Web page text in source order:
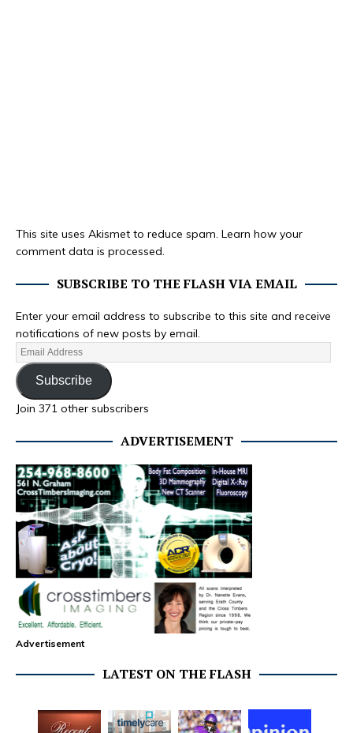
This site uses Akismet to reduce spam. Learn how your
comment data is processed.
SUBSCRIBE TO THE FLASH VIA EMAIL
Enter your email address to subscribe to this site and receive
notifications of new posts by email.
Subscribe
Join 371 other subscribers
ADVERTISEMENT
Advertisement
LATEST ON THE FLASH